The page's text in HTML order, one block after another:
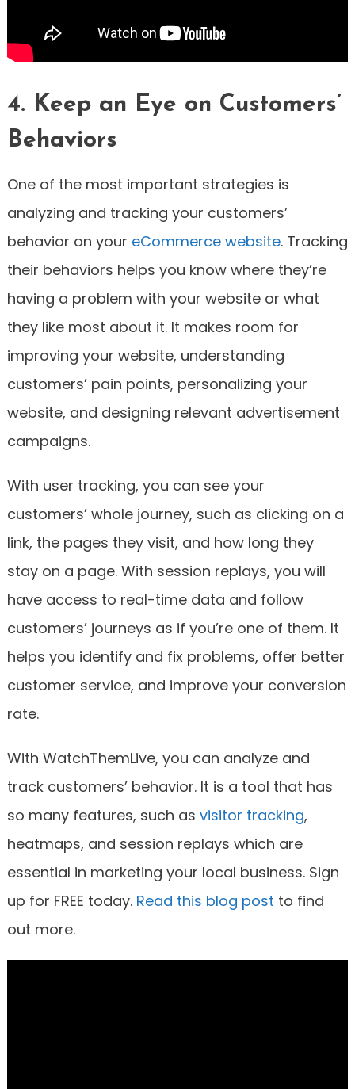
4. Keep an Eye on Customers’
Behaviors
One of the most important strategies is
analyzing and tracking your customers’
behavior on your eCommerce website. Tracking
their behaviors helps you know where they’re
having a problem with your website or what
they like most about it. It makes room for
improving your website, understanding
customers’ pain points, personalizing your
website, and designing relevant advertisement
campaigns.
With user tracking, you can see your
customers’ whole journey, such as clicking on a
link, the pages they visit, and how long they
stay on a page. With session replays, you will
have access to real-time data and follow
customers’ journeys as if you’re one of them. It
helps you identify and fix problems, offer better
customer service, and improve your conversion
rate.
With WatchThemLive, you can analyze and
track customers’ behavior. It is a tool that has
so many features, such as visitor tracking,
heatmaps, and session replays which are
essential in marketing your local business. Sign
up for FREE today. Read this blog post to find
out more.